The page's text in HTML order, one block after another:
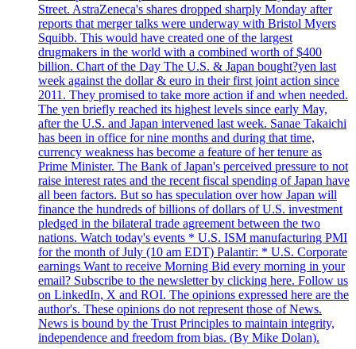
Street. AstraZeneca's shares dropped sharply Monday after
reports that merger talks were underway with Bristol Myers
Squibb. This would have created one of the largest
drugmakers in the world with a combined worth of $400
billion. Chart of the Day The U.S. & Japan bought?yen last
week against the dollar & euro in their first joint action since
2011. They promised to take more action if and when needed.
The yen briefly reached its highest levels since early May,
after the U.S. and Japan intervened last week. Sanae Takaichi
has been in office for nine months and during that time,
currency weakness has become a feature of her tenure as
Prime Minister. The Bank of Japan's perceived pressure to not
raise interest rates and the recent fiscal spending of Japan have
all been factors. But so has speculation over how Japan will
finance the hundreds of billions of dollars of U.S. investment
pledged in the bilateral trade agreement between the two
nations. Watch today's events * U.S. ISM manufacturing PMI
for the month of July (10 am EDT) Palantir: * U.S. Corporate
earnings Want to receive Morning Bid every morning in your
email? Subscribe to the newsletter by clicking here. Follow us
on LinkedIn, X and ROI. The opinions expressed here are the
author's. These opinions do not represent those of News.
News is bound by the Trust Principles to maintain integrity,
independence and freedom from bias. (By Mike Dolan).